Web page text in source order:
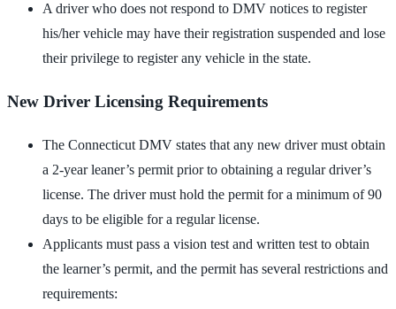
A driver who does not respond to DMV notices to register
his/her vehicle may have their registration suspended and lose
their privilege to register any vehicle in the state.
New Driver Licensing Requirements
The Connecticut DMV states that any new driver must obtain
a 2-year leaner’s permit prior to obtaining a regular driver’s
license. The driver must hold the permit for a minimum of 90
days to be eligible for a regular license.
Applicants must pass a vision test and written test to obtain
the learner’s permit, and the permit has several restrictions and
requirements: